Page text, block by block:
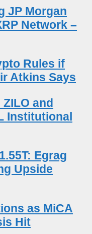
JP Morgan
Network –
Rules if
Atkins Says
and
Institutional
Egrag
Upside
as MiCA
Hit